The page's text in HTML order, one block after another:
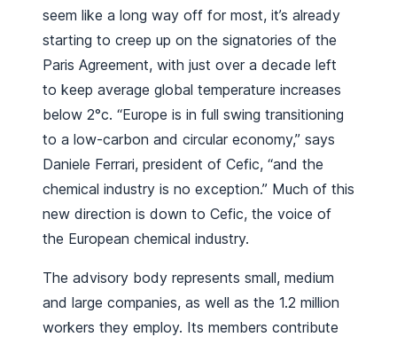
seem like a long way off for most, it’s already
starting to creep up on the signatories of the
Paris Agreement, with just over a decade left
to keep average global temperature increases
below 2°c. “Europe is in full swing transitioning
to a low-carbon and circular economy,” says
Daniele Ferrari, president of Cefic, “and the
chemical industry is no exception.” Much of this
new direction is down to Cefic, the voice of
the European chemical industry.
The advisory body represents small, medium
and large companies, as well as the 1.2 million
workers they employ. Its members contribute